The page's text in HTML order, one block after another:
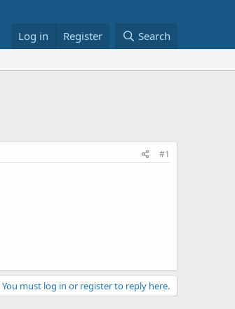
Log in Register Search
#1
You must log in or register to reply here.